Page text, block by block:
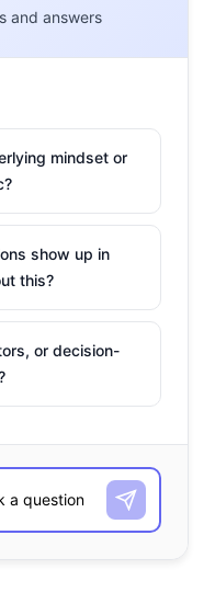
and answers
mindset or
show up in
this?
or decision-